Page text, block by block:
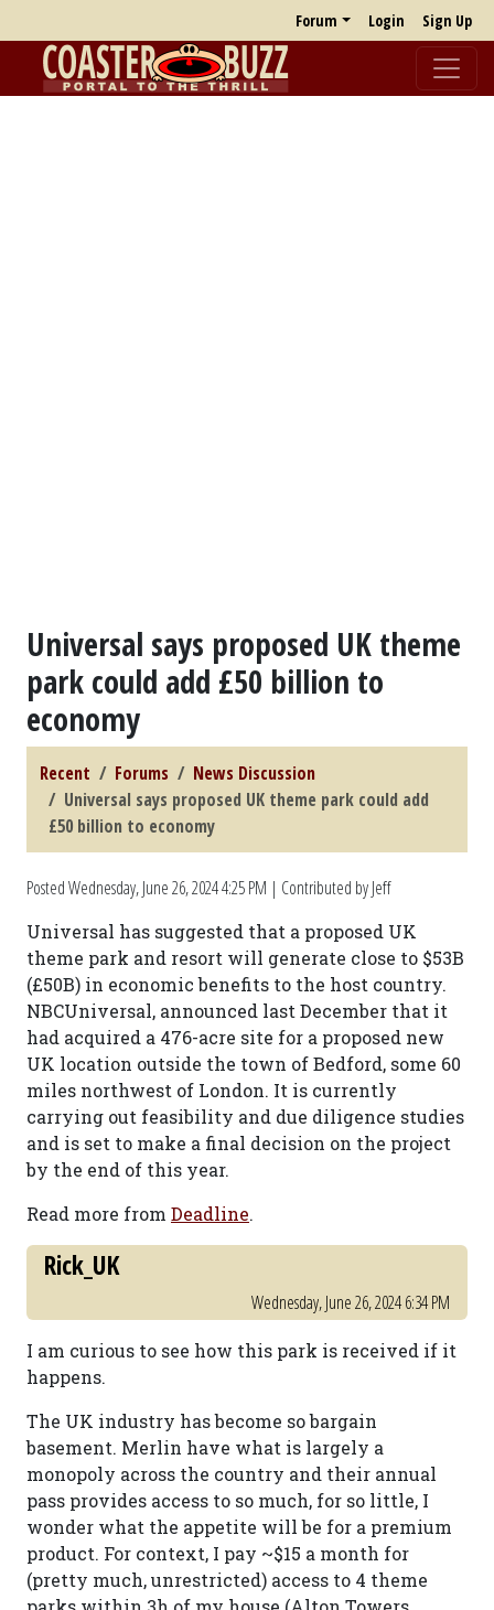
Forum Login Sign Up
Universal says proposed UK theme
park could add £50 billion to
economy
Recent Forums
News Discussion
Universal says proposed UK theme park could add
£50 billion to economy
PostedWednesday, June 26, 2024 4:25 PM | Contributed by Jeff
Universal has suggested that a proposed UK
theme park and resort will generate close to $53B
(£50B) in economic benefits to the host country.
NBCUniversal, announced last December that it
had acquired a 476-acre site for a proposed new
UK location outside the town of Bedford, some 60
miles northwest of London. It is currently
carrying out feasibility and due diligence studies
and is set to make a final decision on the project
by the end of this year.
Read more from Deadline.
Rick_UK
Wednesday, June 26, 2024 6:34 PM
I am curious to see how this park is received if it
happens.
The UK industry has become so bargain
basement. Merlin have what is largely a
monopoly across the country and their annual
pass provides access to so much, for so little, I
wonder what the appetite will be for a premium
product. For context, I pay ~$15 a month for
(pretty much, unrestricted) access to 4 theme